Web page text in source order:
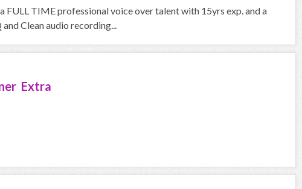
FULL TIME professional voice over talent with 15yrs exp. and a
Clean audio recording...
Extra